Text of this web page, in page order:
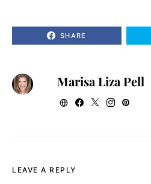
SHARE
Marisa Liza Pell
LEAVE A REPLY